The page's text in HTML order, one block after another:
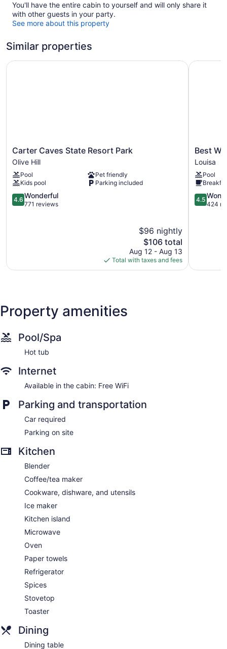
You'll have the entire cabin to yourself and will only share it
with other guests in your party.
See more about this property
Similar properties
Carter
Caves
State
Resort
Park
Olive
Hill
Carter Caves State Resort Park
Olive Hill
Pool
Pet friendly
Kids pool
Parking included
4.6
out
4.6 Wonderful
771 reviews
$96 nightly
The
price
is
$106
$106 total
Aug 12 - Aug 13
Total with taxes and fees
Carter Caves State Resort Park
Best
Western
Plus
Louisa
Louisa
Best
Louisa
Pool
4.5
out
4.5
424
Best
Property amenities
Pool/Spa
Hot tub
Internet
Available in the cabin: Free WiFi
Parking and transportation
Car required
Parking on site
Kitchen
Blender
Coffee/tea maker
Cookware, dishware, and utensils
Ice maker
Kitchen island
Microwave
Oven
Paper towels
Refrigerator
Spices
Stovetop
Toaster
Dining
Dining table